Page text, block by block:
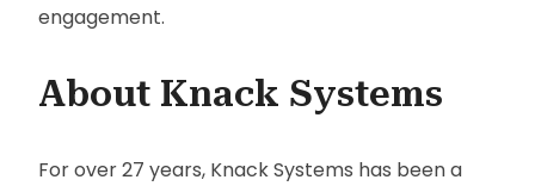
engagement.
About Knack Systems
For over 27 years, Knack Systems has been a